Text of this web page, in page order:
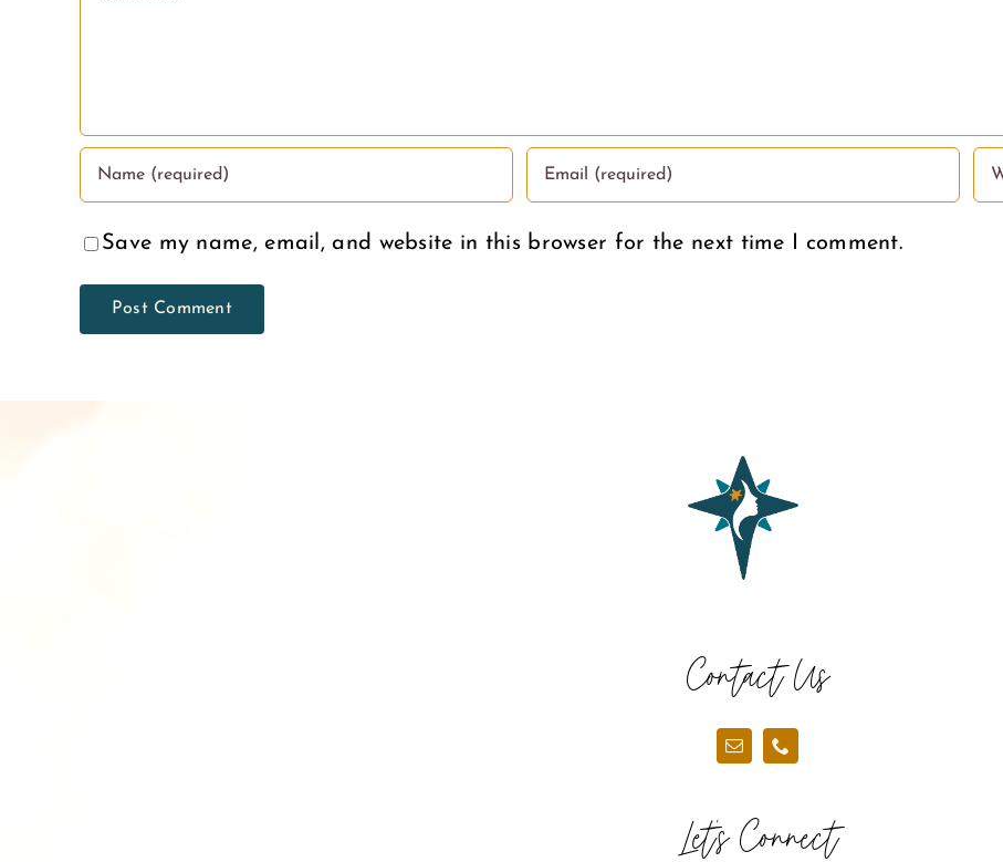
Save my name, email, and website in this browser for the next time I comment.
Contact Us
Let’s Connect